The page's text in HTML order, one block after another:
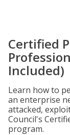
Certified
Included)
Learn how to
an enterprise
attacked,
Council's
program.